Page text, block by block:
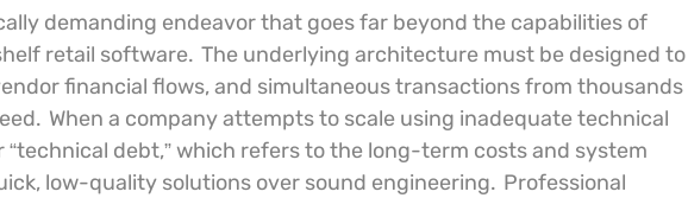
demanding endeavor that goes far beyond the capabilities of
retail software. The underlying architecture must be designed to
financial flows, and simultaneous transactions from thousands
When a company attempts to scale using inadequate technical
debt,” which refers to the long-term costs and system
low-quality solutions over sound engineering. Professional